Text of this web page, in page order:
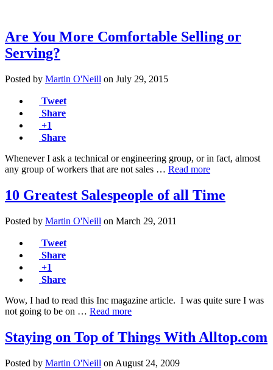
Are You More Comfortable Selling or
Serving?
Posted by Martin O'Neill on July 29, 2015
Tweet
Share
+1
Share
Whenever I ask a technical or engineering group, or in fact, almost
any group of workers that are not sales … Read more
10 Greatest Salespeople of all Time
Posted by Martin O'Neill on March 29, 2011
Tweet
Share
+1
Share
Wow, I had to read this Inc magazine article. I was quite sure I was
not going to be on … Read more
Staying on Top of Things With Alltop.com
Posted by Martin O'Neill on August 24, 2009